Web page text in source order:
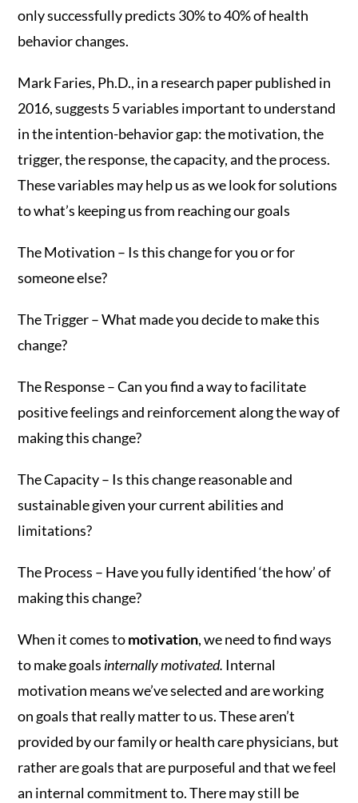
only successfully predicts 30% to 40% of health
behavior changes.
Mark Faries, Ph.D., in a research paper published in
2016, suggests 5 variables important to understand
in the intention-behavior gap: the motivation, the
trigger, the response, the capacity, and the process.
These variables may help us as we look for solutions
to what’s keeping us from reaching our goals
The Motivation – Is this change for you or for
someone else?
The Trigger – What made you decide to make this
change?
The Response – Can you find a way to facilitate
positive feelings and reinforcement along the way of
making this change?
The Capacity – Is this change reasonable and
sustainable given your current abilities and
limitations?
The Process – Have you fully identified ‘the how’ of
making this change?
When it comes tomotivation, we need to find ways
to make goals internally motivated. Internal
motivation means we’ve selected and are working
on goals that really matter to us. These aren’t
provided by our family or health care physicians, but
rather are goals that are purposeful and that we feel
an internal commitment to. There may still be